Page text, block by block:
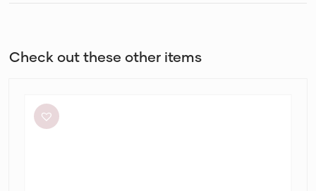
Check out these other items
Stone
Sleeved